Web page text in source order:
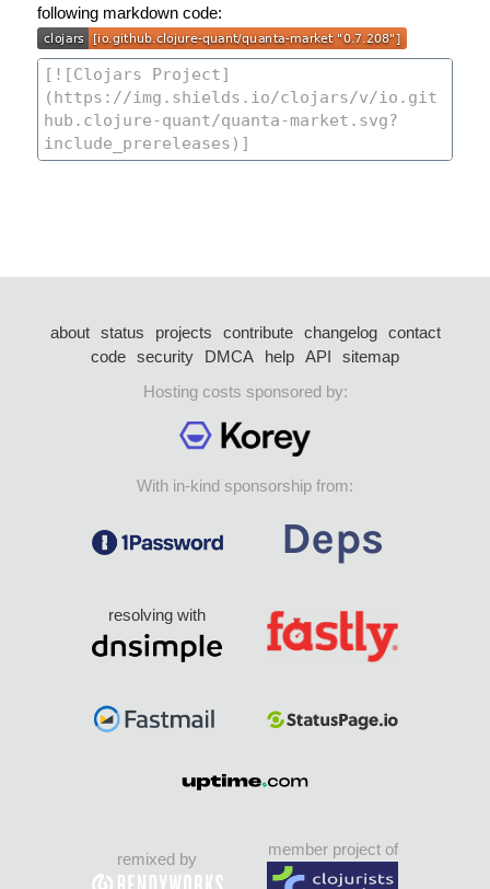
following markdown code:
about status projects contribute changelog
contact
code security DMCA help API
sitemap
Hosting costs sponsored by:
With in-kind sponsorship from:
resolving with
remixed by
member project of